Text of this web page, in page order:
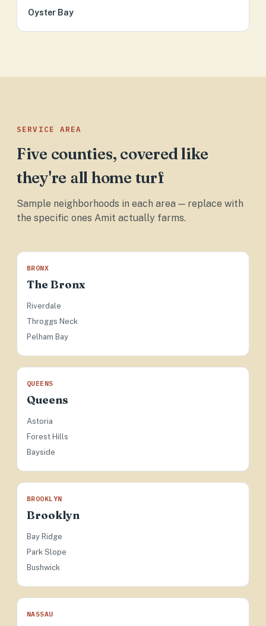
Oyster Bay
SERVICE AREA
Five counties, covered like
they're all home turf
Sample neighborhoods in each area — replace with
the specific ones Amit actually farms.
BRONX
The Bronx
Riverdale
Throggs Neck
Pelham Bay
QUEENS
Queens
Astoria
Forest Hills
Bayside
BROOKLYN
Brooklyn
Bay Ridge
Park Slope
Bushwick
NASSAU